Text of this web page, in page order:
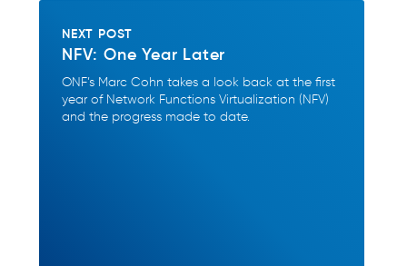
NEXT POST
NFV: One Year Later
ONF’s Marc Cohn takes a look back at the first
year of Network Functions Virtualization (NFV)
and the progress made to date.